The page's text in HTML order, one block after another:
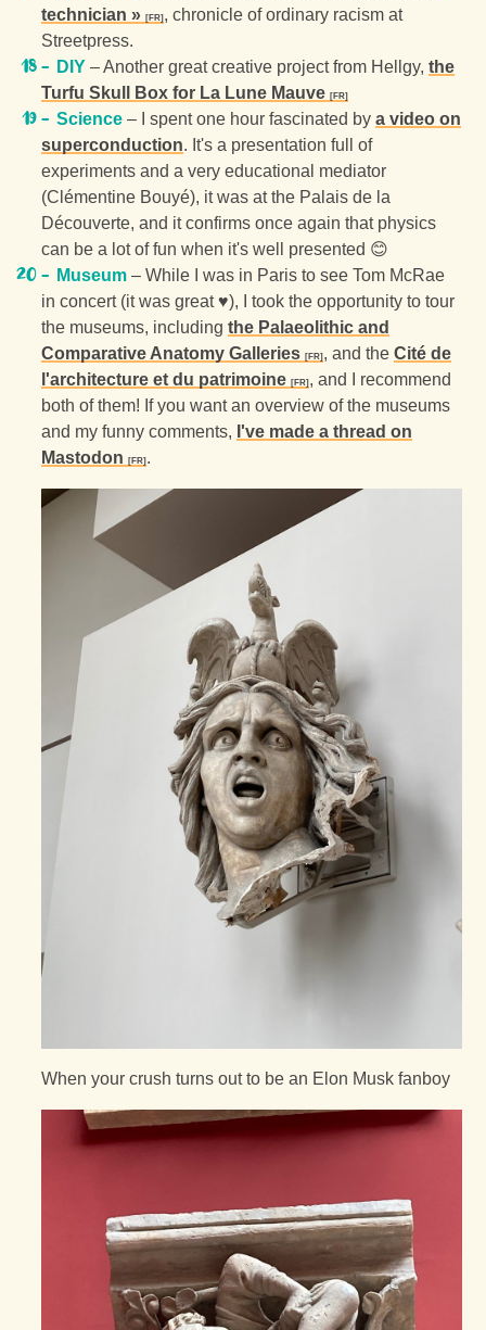
technician »
, chronicle of ordinary racism at
Streetpress.
DIY – Another great creative project from Hellgy,the
Turfu Skull Box for La Lune Mauve
Science – I spent one hour fascinated bya video on
superconduction. It's a presentation full of
experiments and a very educational mediator
(Clémentine Bouyé), it was at the Palais de la
Découverte, and it confirms once again that physics
can be a lot of fun when it's well presented 😊
Museum – While I was in Paris to see Tom McRae
in concert (it was great ♥), I took the opportunity to tour
the museums, includingthe Palaeolithic and
Comparative Anatomy Galleries
, and theCité de
l'architecture et du patrimoine
, and I recommend
both of them! If you want an overview of the museums
and my funny comments, I've made a thread on
Mastodon
.
When your crush turns out to be an Elon Musk fanboy